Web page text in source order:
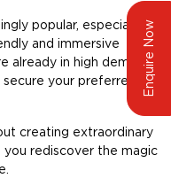
Enquire Now
popular, especially
and immersive
already in high demand,
your preferred
creating extraordinary
rediscover the magic